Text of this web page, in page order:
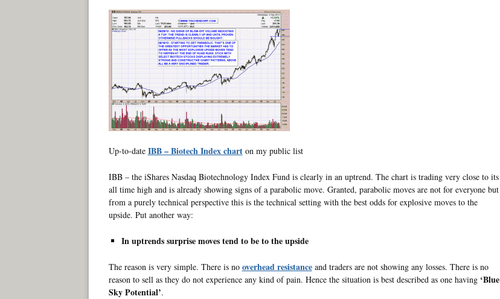
Up-to-date IBB – Biotech Index charton my public list
IBB – the iShares Nasdaq Biotechnology Index Fund is clearly in an uptrend. The chart is trading very close to its
all time high and is already showing signs of a parabolic move. Granted, parabolic moves are not for everyone but
from a purely technical perspective this is the technical setting with the best odds for explosive moves to the
upside. Put another way:
In uptrends surprise moves tend to be to the upside
The reason is very simple. There is no overhead resistanceand traders are not showing any losses. There is no
reason to sell as they do not experience any kind of pain. Hence the situation is best described as one having ‘Blue
Sky Potential’.